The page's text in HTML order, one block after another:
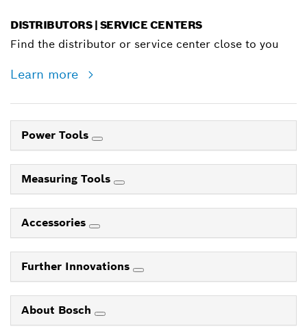
DISTRIBUTORS | SERVICE CENTERS
Find the distributor or service center close to you
Learn more
Power Tools
Measuring Tools
Accessories
Further Innovations
About Bosch